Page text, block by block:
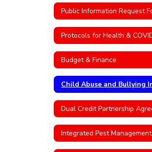
Budget & Finance
Integrated Pest Management